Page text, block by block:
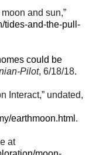
and sun,”
tides-and-the-pull-
could be
Pilot, 6/18/18.
Interact,” undated,
earthmoon.html .
at